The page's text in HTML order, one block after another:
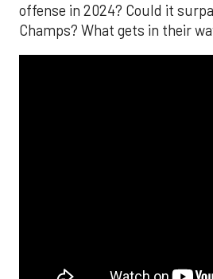
offense in 2024? Could it
Champs? What gets in their